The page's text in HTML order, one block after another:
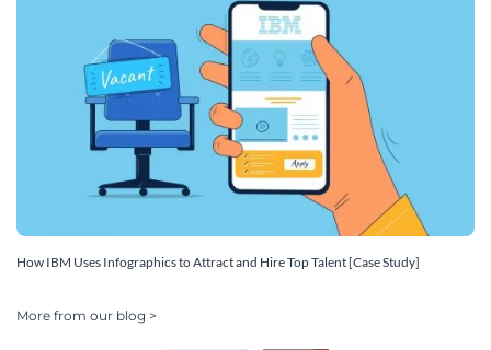
How IBM Uses Infographics to Attract and Hire Top Talent [Case Study]
More from our blog >